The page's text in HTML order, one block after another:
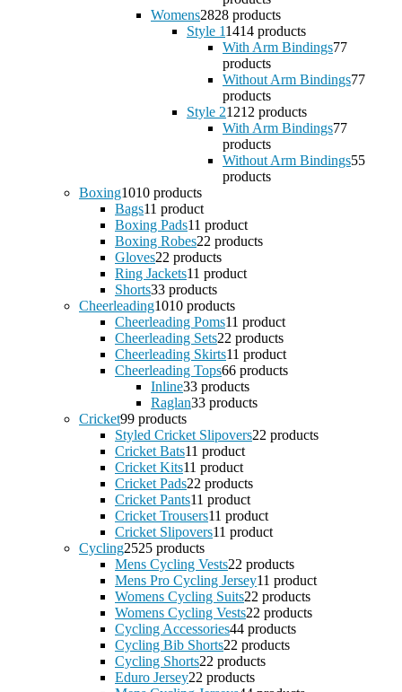
Womens2828 products
Style 11414 products
With Arm Bindings77
products
Without Arm Bindings77
products
Style 21212 products
With Arm Bindings77
products
Without Arm Bindings55
products
Boxing1010 products
Bags11 product
Boxing Pads11 product
Boxing Robes22 products
Gloves22 products
Ring Jackets11 product
Shorts33 products
Cheerleading1010 products
Cheerleading Poms11 product
Cheerleading Sets22 products
Cheerleading Skirts11 product
Cheerleading Tops66 products
Inline33 products
Raglan33 products
Cricket99 products
Styled Cricket Slipovers22 products
Cricket Bats11 product
Cricket Kits11 product
Cricket Pads22 products
Cricket Pants11 product
Cricket Trousers11 product
Cricket Slipovers11 product
Cycling2525 products
Mens Cycling Vests22 products
Mens Pro Cycling Jersey11 product
Womens Cycling Suits22 products
Womens Cycling Vests22 products
Cycling Accessories44 products
Cycling Bib Shorts22 products
Cycling Shorts22 products
Eduro Jersey22 products